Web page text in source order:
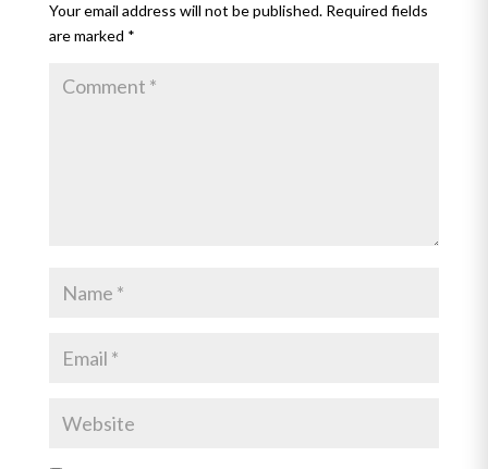
Your email address will not be published. Required fields
are marked *